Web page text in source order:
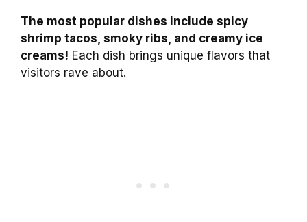
The most popular dishes include spicy
shrimp tacos, smoky ribs, and creamy ice
creams! Each dish brings unique flavors that
visitors rave about.